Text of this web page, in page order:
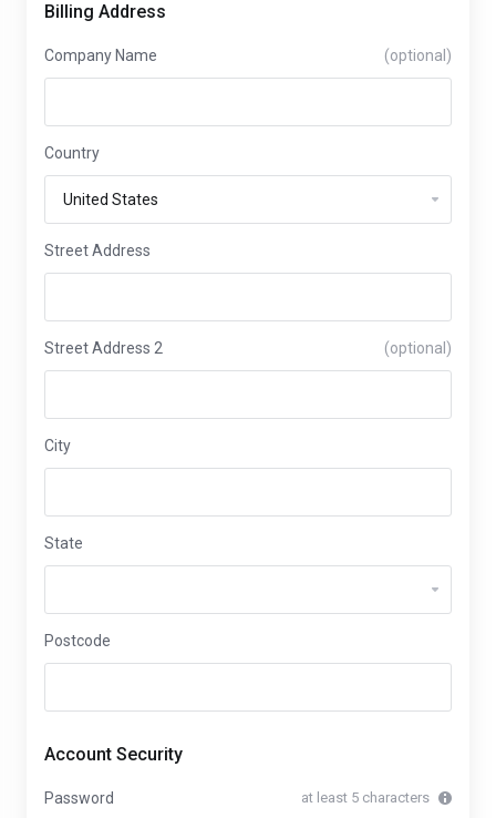
Billing Address
Company Name (optional)
Country
Street Address
Street Address 2 (optional)
City
State
Postcode
Account Security
Password at least 5 characters